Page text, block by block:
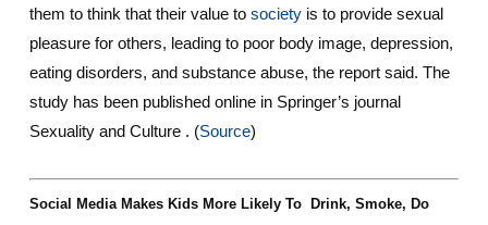
them to think that their value to societyis to provide sexual
pleasure for others, leading to poor body image, depression,
eating disorders, and substance abuse, the report said. The
study has been published online in Springer’s journal
Sexuality and Culture . (Source)
Social Media Makes Kids More Likely To Drink, Smoke, Do